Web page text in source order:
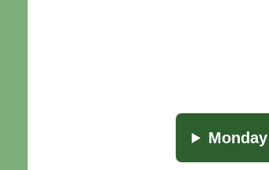
Monday